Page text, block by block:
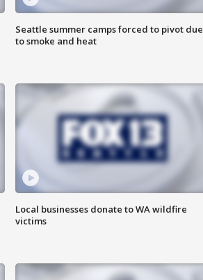
Seattle summer camps forced to pivot due
to smoke and heat
Local businesses donate to WA wildfire
victims